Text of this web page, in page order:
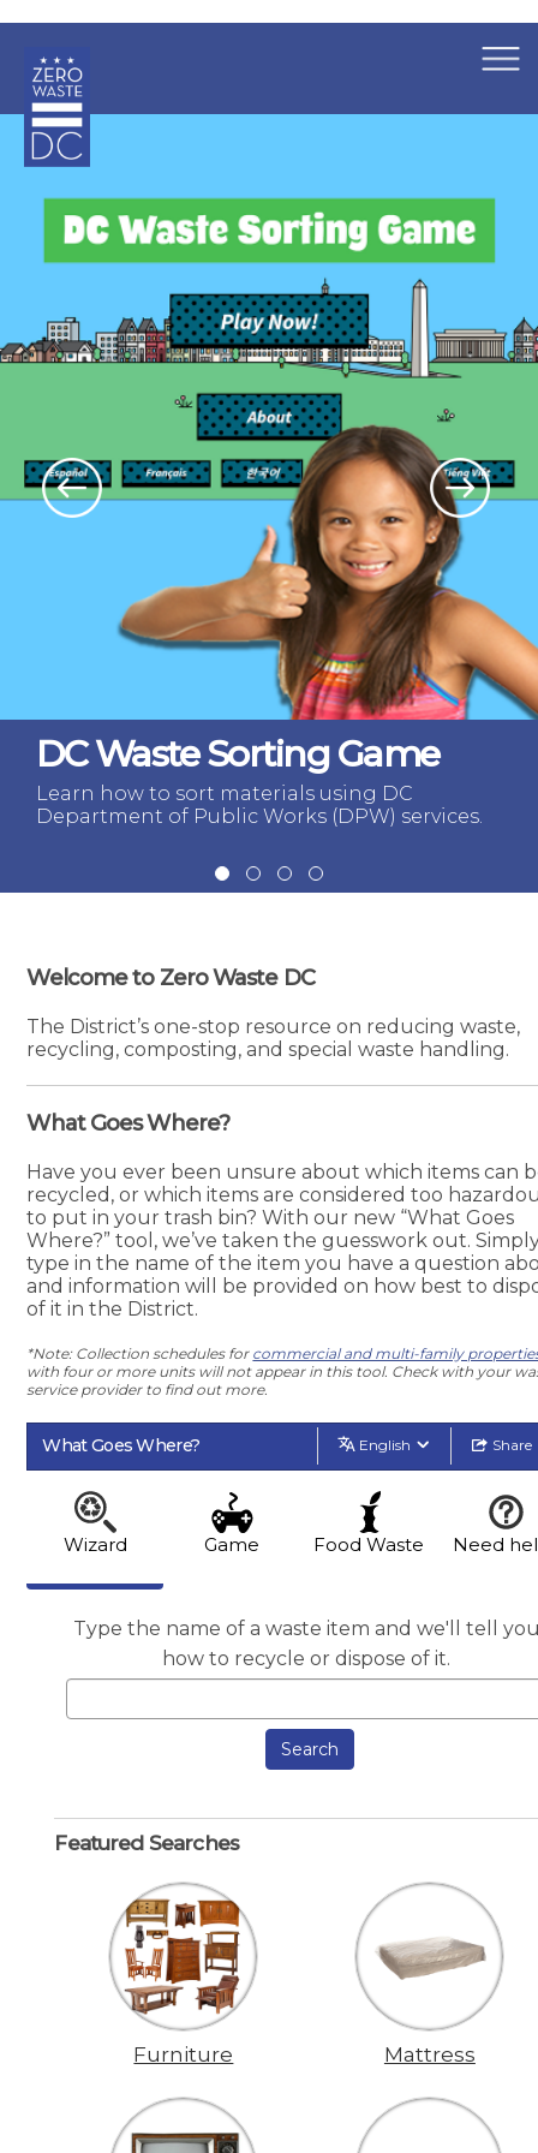
×
DC Waste Sorting Game
Learn how to sort materials using DC
Department of Public Works (DPW) services.
Welcome to Zero Waste DC
The District’s one-stop resource on reducing waste,
recycling, composting, and special waste handling.
What Goes Where?
Have you ever been unsure about which items can
recycled, or which items are considered too
to put in your trash bin? With our new “What Goes
Where?” tool, we’ve taken the guesswork out.
type in the name of the item you have a question
and information will be provided on how best to
of it in the District.
*Note: Collection schedules for commercial and multi-family
with four or more units will not appear in this tool. Check with your
service provider to find out more.
English Share
What Goes Where?
Wizard Game Food Waste Need
Type the name of a waste item and we'll tell
how to recycle or dispose of it.
Search
Featured Searches
Furniture Mattress